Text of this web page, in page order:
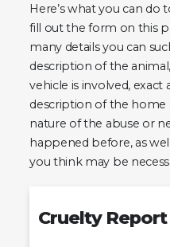
Here’s what you can do
fill out the form on this
many details you can
description of the
vehicle is involved, exact
description of the home
nature of the abuse or
happened before, as
you think may be
Cruelty